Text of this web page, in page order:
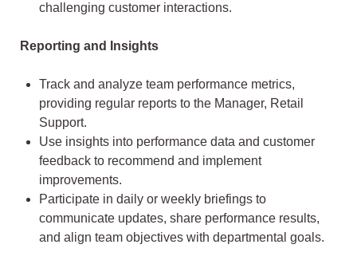
challenging customer interactions.
Reporting and Insights
Track and analyze team performance metrics,
providing regular reports to the Manager, Retail
Support.
Use insights into performance data and customer
feedback to recommend and implement
improvements.
Participate in daily or weekly briefings to
communicate updates, share performance results,
and align team objectives with departmental goals.